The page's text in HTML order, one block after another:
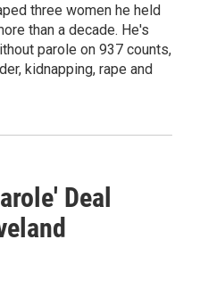
three women he held
than a decade. He's
parole on 937 counts,
kidnapping, rape and
Deal